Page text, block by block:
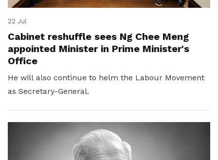
22 Jul
Cabinet reshuffle sees Ng Chee Meng
appointed Minister in Prime Minister's
Office
He will also continue to helm the Labour Movement
as Secretary-General.